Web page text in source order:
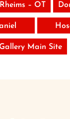
– OT
Main Site